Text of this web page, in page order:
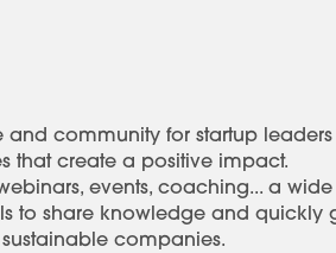
community for startup
that create a positive impact.
events, coaching... a
to share knowledge and
companies.